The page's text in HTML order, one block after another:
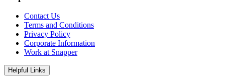
Contact Us
Terms and Conditions
Privacy Policy
Corporate Information
Work at Snapper
Helpful Links